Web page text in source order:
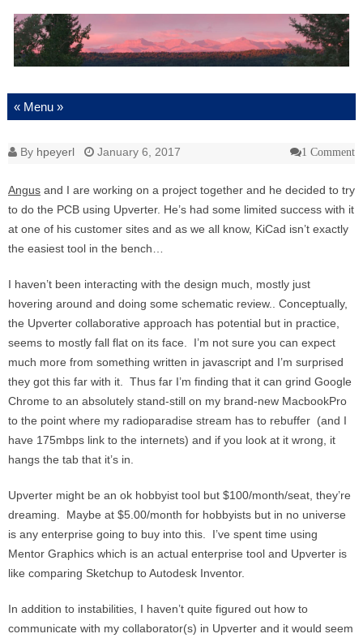
Skip to content
By hpeyerl January 6, 2017 1 Comment
Angus and I are working on a project together and he decided to try
to do the PCB using Upverter. He’s had some limited success with it
at one of his customer sites and as we all know, KiCad isn’t exactly
the easiest tool in the bench…
I haven’t been interacting with the design much, mostly just
hovering around and doing some schematic review.. Conceptually,
the Upverter collaborative approach has potential but in practice,
seems to mostly fall flat on its face. I’m not sure you can expect
much more from something written in javascript and I’m surprised
they got this far with it. Thus far I’m finding that it can grind Google
Chrome to an absolutely stand-still on my brand-new MacbookPro
to the point where my radioparadise stream has to rebuffer (and I
have 175mbps link to the internets) and if you look at it wrong, it
hangs the tab that it’s in.
Upverter might be an ok hobbyist tool but $100/month/seat, they’re
dreaming. Maybe at $5.00/month for hobbyists but in no universe
is any enterprise going to buy into this. I’ve spent time using
Mentor Graphics which is an actual enterprise tool and Upverter is
like comparing Sketchup to Autodesk Inventor.
In addition to instabilities, I haven’t quite figured out how to
communicate with my collaborator(s) in Upverter and it would seem